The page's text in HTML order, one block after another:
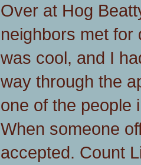
Over at Hog
neighbors met for
was cool, and I
way through the
one of the people
When someone
accepted. Count